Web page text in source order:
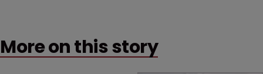
More on this story